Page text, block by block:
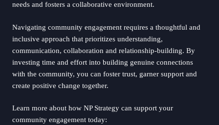
needs and fosters a collaborative environment.
Navigating community engagement requires a thoughtful and
inclusive approach that prioritizes understanding,
communication, collaboration and relationship-building. By
investing time and effort into building genuine connections
with the community, you can foster trust, garner support and
create positive change together.
Learn more about how NP Strategy can support your
community engagement today: